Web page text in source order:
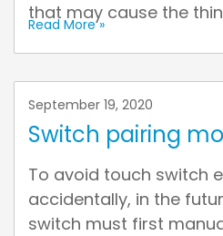
that may cause the
Read More »
September 19, 2020
Switch pairing
To avoid touch switch
accidentally, in the
switch must first